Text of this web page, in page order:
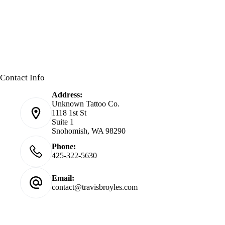
Contact Info
Address:
Unknown Tattoo Co.
1118 1st St
Suite 1
Snohomish, WA 98290
Phone:
425-322-5630
Email:
contact@travisbroyles.com